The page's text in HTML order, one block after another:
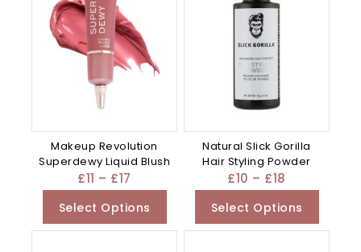
Makeup Revolution
Superdewy Liquid Blush
£11 – £17
Select Options
Natural Slick Gorilla
Hair Styling Powder
£10 – £18
Select Options